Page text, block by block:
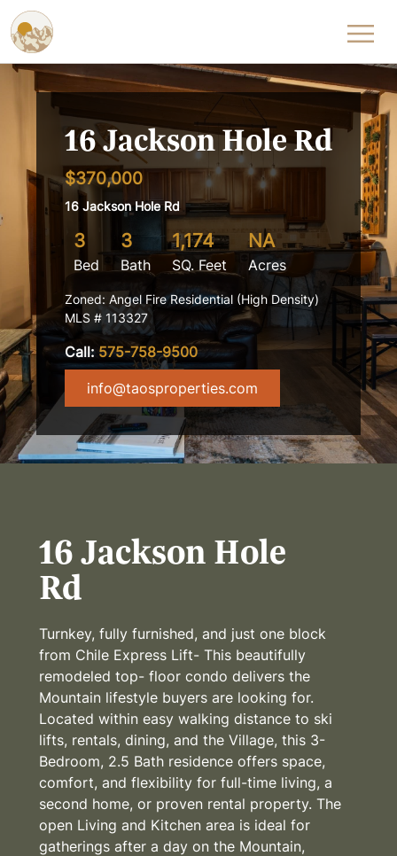
Skip to content
16 Jackson Hole Rd
$370,000
16 Jackson Hole Rd
3
Bed
3
Bath
1,174
SQ. Feet
NA
Acres
Zoned: Angel Fire Residential (High Density)
MLS # 113327
Call: 575-758-9500
info@taosproperties.com
16 Jackson Hole
Rd
Turnkey, fully furnished, and just one block
from Chile Express Lift- This beautifully
remodeled top- floor condo delivers the
Mountain lifestyle buyers are looking for.
Located within easy walking distance to ski
lifts, rentals, dining, and the Village, this 3-
Bedroom, 2.5 Bath residence offers space,
comfort, and flexibility for full-time living, a
second home, or proven rental property. The
open Living and Kitchen area is ideal for
gatherings after a day on the Mountain,